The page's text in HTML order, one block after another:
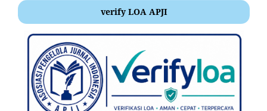
verify LOA APJI